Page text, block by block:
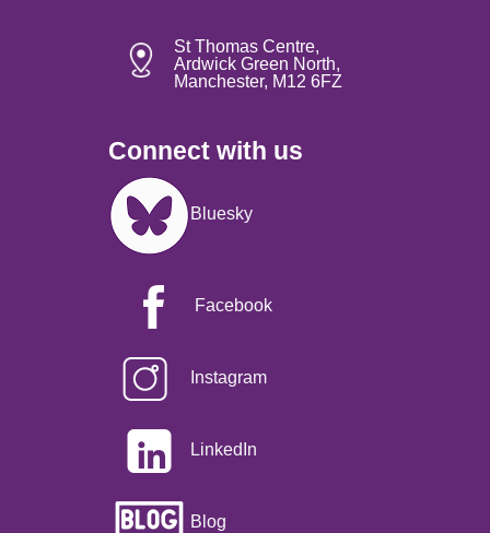
St Thomas Centre,
Ardwick Green North,
Manchester, M12 6FZ
Connect with us
Image
Bluesky
Facebook
Instagram
LinkedIn
Blog